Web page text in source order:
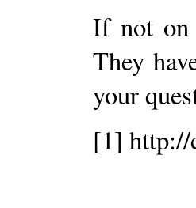
If not on
They
your
[1] http://